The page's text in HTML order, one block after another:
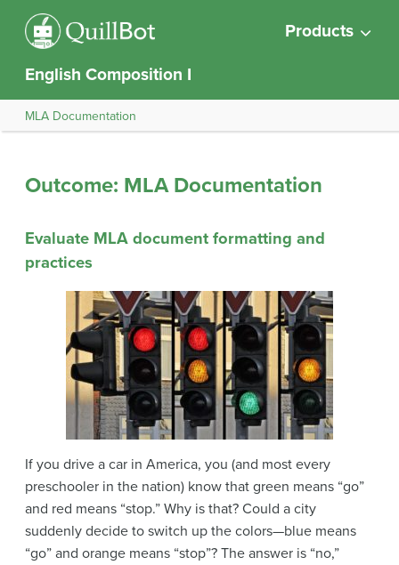
Products
English Composition I
MLA Documentation
Outcome: MLA Documentation
Evaluate MLA document formatting and
practices
If you drive a car in America, you (and most every
preschooler in the nation) know that green means “go”
and red means “stop.” Why is that? Could a city
suddenly decide to switch up the colors—blue means
“go” and orange means “stop”? The answer is “no,”